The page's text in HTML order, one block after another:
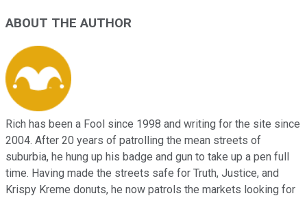
ABOUT THE AUTHOR
Rich has been a Fool since 1998 and writing for the site since
2004. After 20 years of patrolling the mean streets of
suburbia, he hung up his badge and gun to take up a pen full
time. Having made the streets safe for Truth, Justice, and
Krispy Kreme donuts, he now patrols the markets looking for